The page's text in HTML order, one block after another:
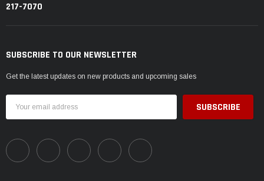
217-7070
SUBSCRIBE TO OUR NEWSLETTER
Get the latest updates on new products and upcoming sales
Address